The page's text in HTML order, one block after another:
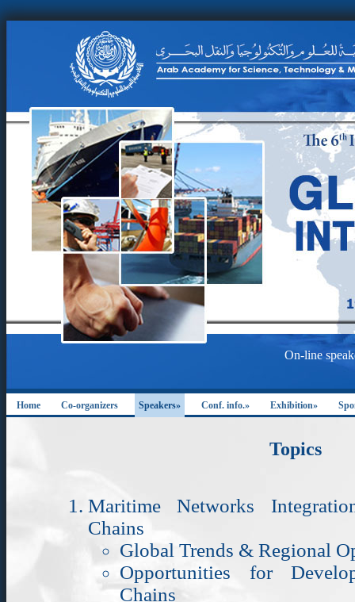
Home Co-organizers Speakers» Conf. info.» Exhibition»
Topics